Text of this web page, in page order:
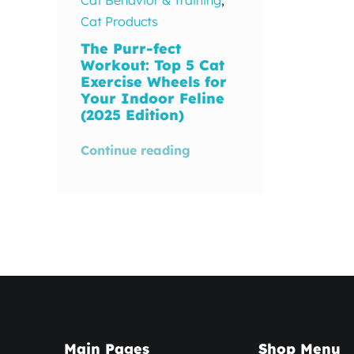
Cat Products
The Purr-fect
Workout: Top 5 Cat
Exercise Wheels for
Your Indoor Feline
(2025 Edition)
Continue reading
Main Pages Shop Menu